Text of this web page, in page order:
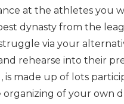
at the athletes you
dynasty from the
via your
rehearse into their
is made up of lots
of your own